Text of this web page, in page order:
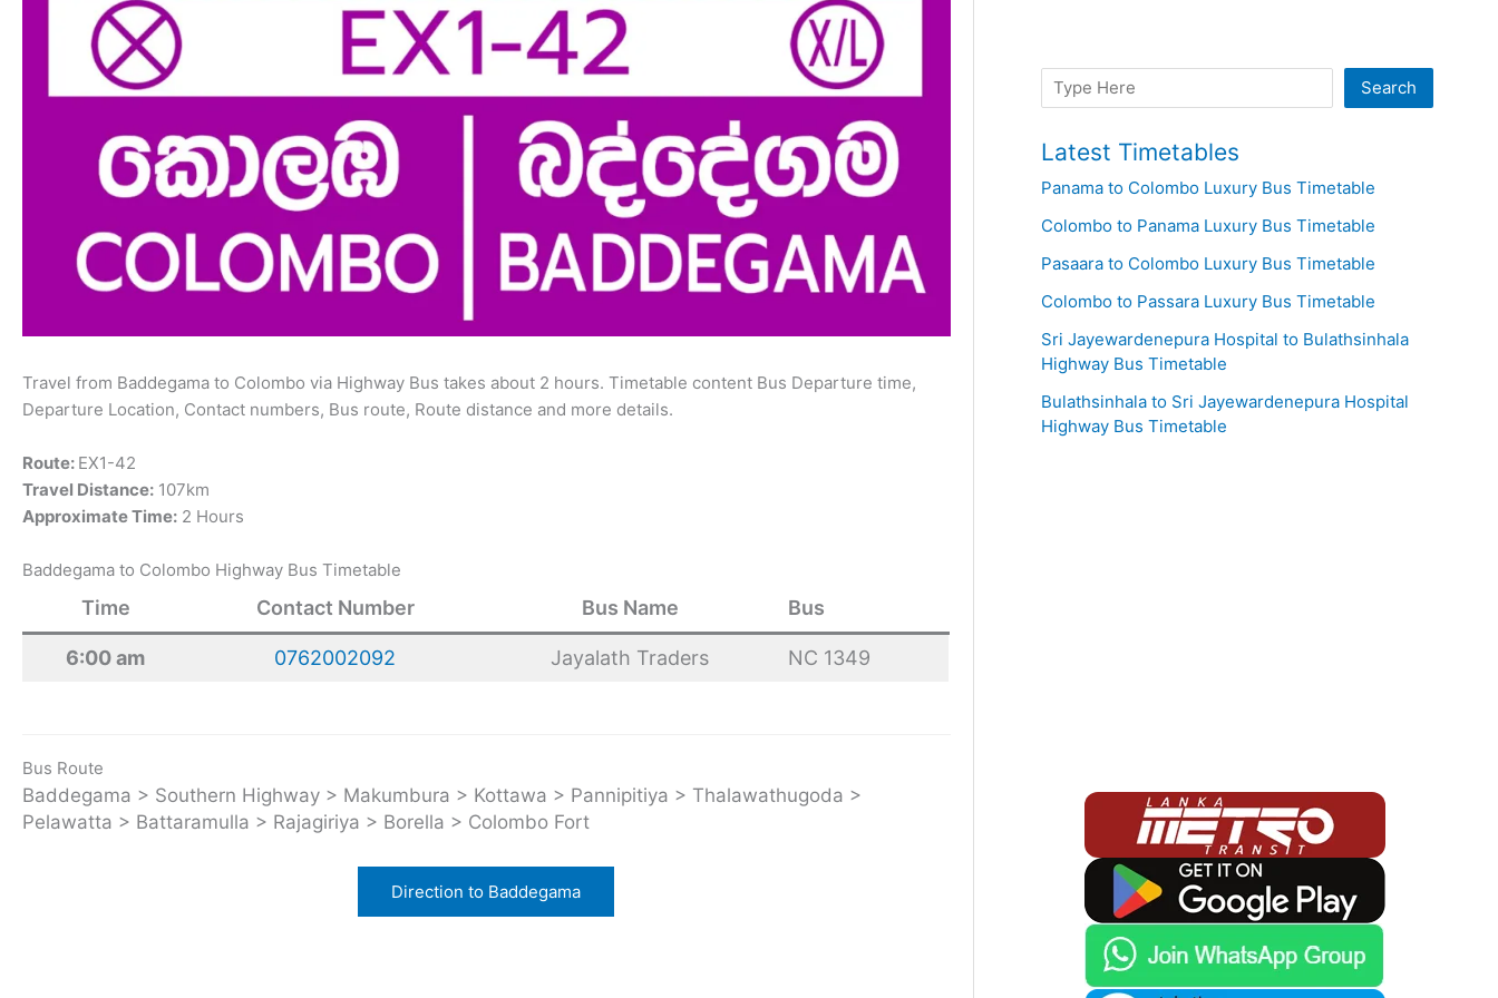
Travel from Baddegama to Colombo via Highway Bus takes about 2 hours. Timetable content Bus Departure time,
Departure Location, Contact numbers, Bus route, Route distance and more details.
Route: EX1-42
Travel Distance: 107km
Approximate Time: 2 Hours
Baddegama to Colombo Highway Bus Timetable
Time Contact Number Bus Name Bus
6:00 am 0762002092 Jayalath Traders NC 1349
Bus Route
Baddegama > Southern Highway > Makumbura > Kottawa > Pannipitiya > Thalawathugoda >
Pelawatta > Battaramulla > Rajagiriya > Borella > Colombo Fort
Direction to Baddegama
Search Search
Latest Timetables
Panama to Colombo Luxury Bus Timetable
Colombo to Panama Luxury Bus Timetable
Pasaara to Colombo Luxury Bus Timetable
Colombo to Passara Luxury Bus Timetable
Sri Jayewardenepura Hospital to Bulathsinhala
Highway Bus Timetable
Bulathsinhala to Sri Jayewardenepura Hospital
Highway Bus Timetable